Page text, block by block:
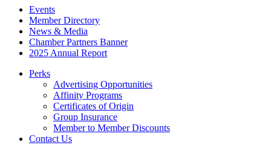
Events
Member Directory
News & Media
Chamber Partners Banner
2025 Annual Report
Perks
Advertising Opportunities
Affinity Programs
Certificates of Origin
Group Insurance
Member to Member Discounts
Contact Us